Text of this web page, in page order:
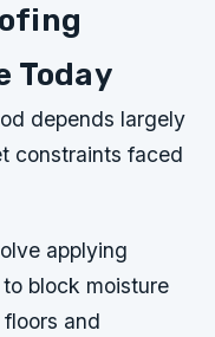
Today
depends largely
constraints faced
applying
block moisture
and